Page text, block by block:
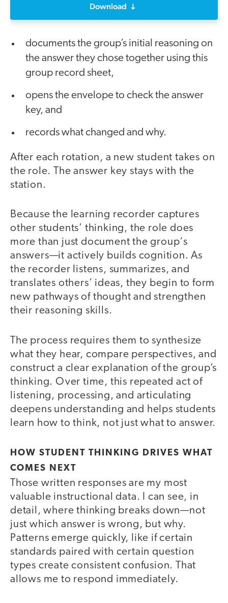
Download
documents the group’s initial reasoning on
the answer they chose together using this
group record sheet,
opens the envelope to check the answer
key, and
records what changed and why.
After each rotation, a new student takes on
the role. The answer key stays with the
station.
Because the learning recorder captures
other students’ thinking, the role does
more than just document the group‘s
answers—it actively builds cognition. As
the recorder listens, summarizes, and
translates others’ ideas, they begin to form
new pathways of thought and strengthen
their reasoning skills.
The process requires them to synthesize
what they hear, compare perspectives, and
construct a clear explanation of the group’s
thinking. Over time, this repeated act of
listening, processing, and articulating
deepens understanding and helps students
learn how to think, not just what to answer.
HOW STUDENT THINKING DRIVES WHAT
COMES NEXT
Those written responses are my most
valuable instructional data. I can see, in
detail, where thinking breaks down—not
just which answer is wrong, but why.
Patterns emerge quickly, like if certain
standards paired with certain question
types create consistent confusion. That
allows me to respond immediately.